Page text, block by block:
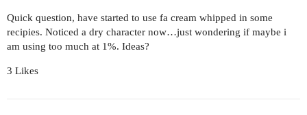
Quick question, have started to use fa cream whipped in some
recipies. Noticed a dry character now…just wondering if maybe i
am using too much at 1%. Ideas?
3 Likes